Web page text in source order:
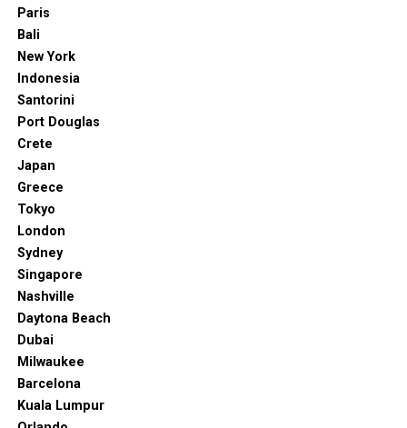
journeys. And if you’d like to learn more about wines a
bit more, you should know the Centre is also an enology
“Gallery of Adelaide Zoo Entrance Precinct / Hassell – 2.”
Paris
Bali
New York
Indonesia
Santorini
Port Douglas
Crete
Japan
Greece
Tokyo
London
Sydney
Singapore
Nashville
Daytona Beach
Dubai
Milwaukee
Barcelona
Kuala Lumpur